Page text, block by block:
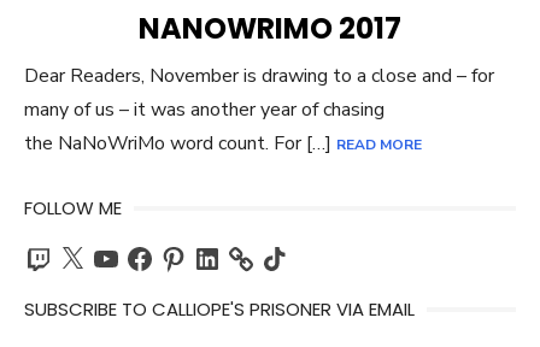
NANOWRIMO 2017
Dear Readers, November is drawing to a close and – for
many of us – it was another year of chasing
the NaNoWriMo word count. For […] READ MORE
FOLLOW ME
Twitch
X YouTubeFacebook
PinterestLinkedIn TikTok
SUBSCRIBE TO CALLIOPE'S PRISONER VIA EMAIL